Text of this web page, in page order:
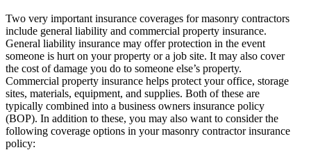
Two very important insurance coverages for masonry contractors
include general liability and commercial property insurance.
General liability insurance may offer protection in the event
someone is hurt on your property or a job site. It may also cover
the cost of damage you do to someone else’s property.
Commercial property insurance helps protect your office, storage
sites, materials, equipment, and supplies. Both of these are
typically combined into a business owners insurance policy
(BOP). In addition to these, you may also want to consider the
following coverage options in your masonry contractor insurance
policy: